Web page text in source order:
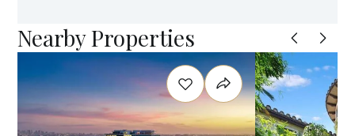
Nearby Properties